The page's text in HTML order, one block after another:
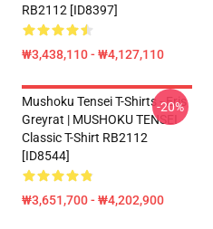
RB2112 [ID8397]
₩3,438,110 - ₩4,127,110
Mushoku Tensei T-Shirts - Eris
Greyrat | MUSHOKU TENSEI
Classic T-Shirt RB2112
[ID8544]
₩3,651,700 - ₩4,202,900
-20%